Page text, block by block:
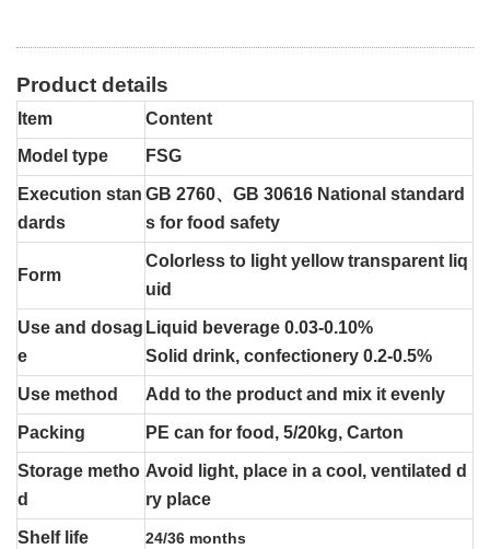
Product details
Item
Content
Model type
FSG
Execution stan
dards
GB 2760、GB 30616 National standard
s for food safety
Form
Colorless to light yellow transparent liq
uid
Use and dosag
e
Liquid beverage 0.03-0.10%
Solid drink, confectionery 0.2-0.5%
Use method Add to the product and mix it evenly
Packing PE can for food, 5/20kg, Carton
Storage metho
d
Avoid light, place in a cool, ventilated d
ry place
Shelf life 24/36 months